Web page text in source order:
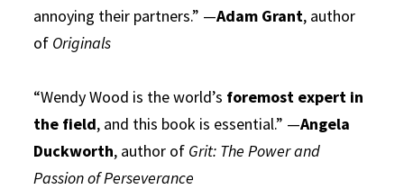
annoying their partners.” —Adam Grant, author
of Originals
“Wendy Wood is the world’s foremost expert in
the field, and this book is essential.” —Angela
Duckworth, author of Grit: The Power and
Passion of Perseverance